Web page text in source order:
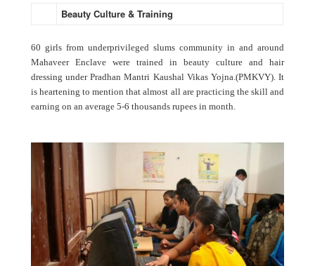
Beauty Culture & Training
60 girls from underprivileged slums community in and around
Mahaveer Enclave were trained in beauty culture and hair
dressing under Pradhan Mantri Kaushal Vikas Yojna.(PMKVY). It
is heartening to mention that almost all are practicing the skill and
earning on an average 5-6 thousands rupees in month.